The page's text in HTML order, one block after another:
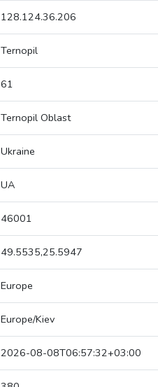
128.124.36.206
Ternopil
61
Ternopil Oblast
Ukraine
UA
46001
49.5535,25.5947
Europe
Europe/Kiev
2026-08-08T06:57:32+03:00